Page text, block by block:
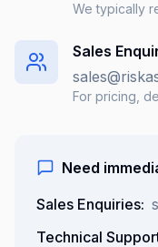
We typically
Sales
For pricing,
Need
Sales Enquiries:
Technical